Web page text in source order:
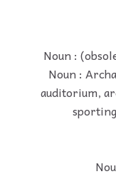
Noun :
Noun :
auditorium,